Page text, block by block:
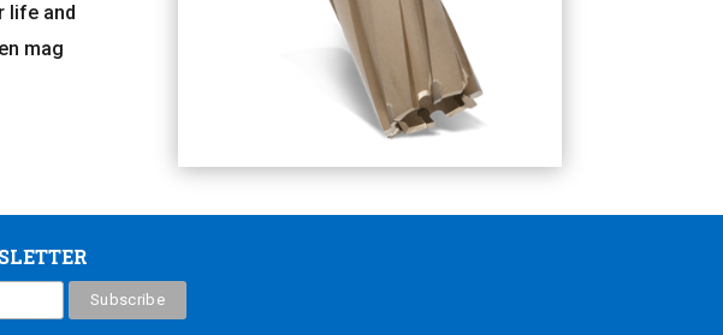
life and
mag